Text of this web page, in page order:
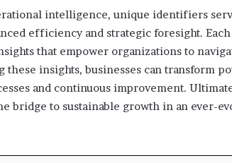
intelligence, unique identifiers
efficiency and strategic foresight.
that empower organizations to
these insights, businesses can transform
and continuous improvement.
bridge to sustainable growth in an ever-